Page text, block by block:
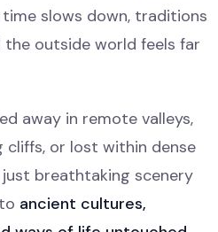
slows down, traditions
the outside world feels far
away in remote valleys,
or lost within dense
breathtaking scenery
ancient cultures,